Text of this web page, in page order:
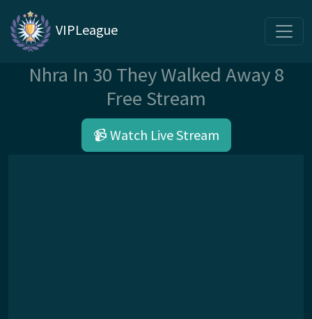
VIPLeague
Nhra In 30 They Walked Away 8
Free Stream
📹 Watch Live Stream